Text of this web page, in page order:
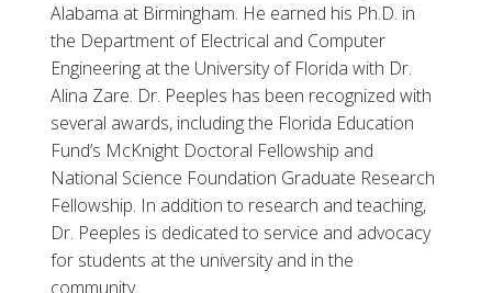
Alabama at Birmingham. He earned his Ph.D. in
the Department of Electrical and Computer
Engineering at the University of Florida with Dr.
Alina Zare. Dr. Peeples has been recognized with
several awards, including the Florida Education
Fund’s McKnight Doctoral Fellowship and
National Science Foundation Graduate Research
Fellowship. In addition to research and teaching,
Dr. Peeples is dedicated to service and advocacy
for students at the university and in the
community.